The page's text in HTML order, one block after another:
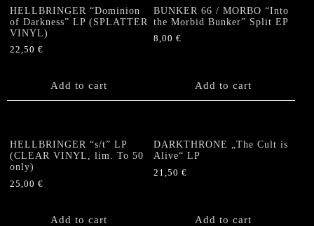
HELLBRINGER “Dominion
of Darkness” LP (SPLATTER
VINYL)
22,50 €
Add to cart
BUNKER 66 / MORBO “Into
the Morbid Bunker” Split EP
8,00€
Add to cart
HELLBRINGER “s/t” LP
(CLEAR VINYL, lim. To 50
only)
25,00 €
Add to cart
DARKTHRONE „The Cult is
Alive“ LP
21,50€
Add to cart